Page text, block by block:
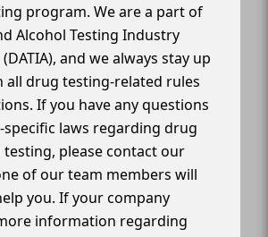
program. We are a part of
Alcohol Testing Industry
and we always stay up
all drug testing-related rules
If you have any questions
laws regarding drug
testing, please contact our
of our team members will
you. If your company
information regarding